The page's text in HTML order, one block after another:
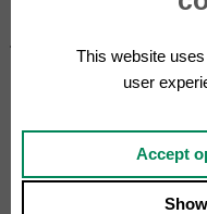
OUT OF STOCK
Culatello ham ~4,5Kg
250.00€
This website
user
Accept